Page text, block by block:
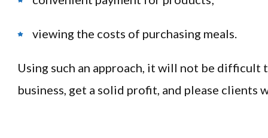
viewing the costs of purchasing meals.
Using such an approach, it will not be difficult
business, get a solid profit, and please clients